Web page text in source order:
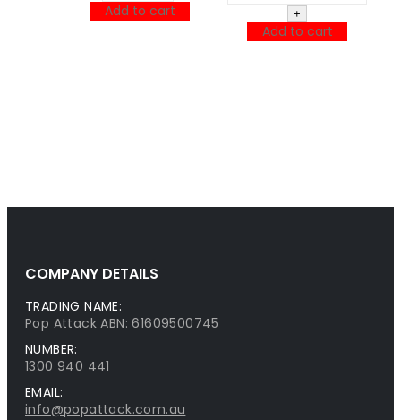
Add to cart +
Add to cart
COMPANY DETAILS
TRADING NAME:
Pop Attack ABN: 61609500745
NUMBER:
1300 940 441
EMAIL:
info@popattack.com.au